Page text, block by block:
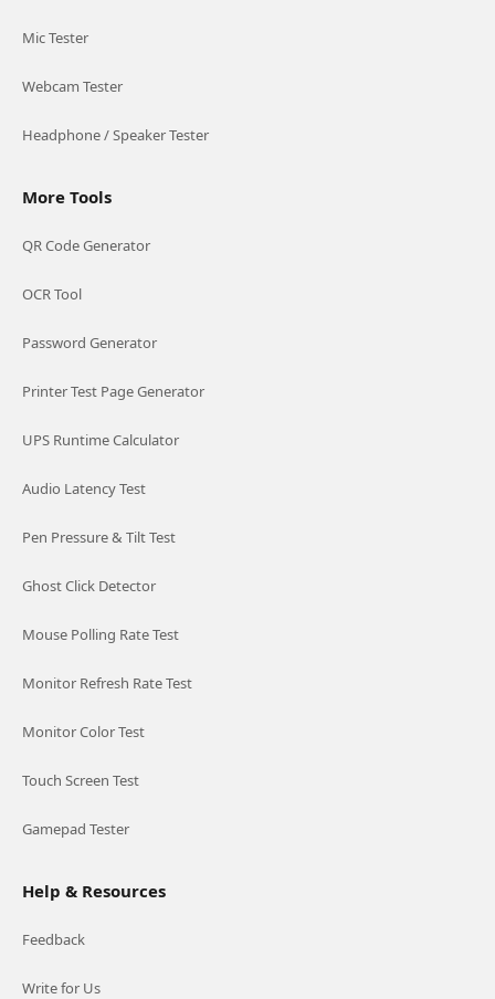
Mic Tester
Webcam Tester
Headphone / Speaker Tester
More Tools
QR Code Generator
OCR Tool
Password Generator
Printer Test Page Generator
UPS Runtime Calculator
Audio Latency Test
Pen Pressure & Tilt Test
Ghost Click Detector
Mouse Polling Rate Test
Monitor Refresh Rate Test
Monitor Color Test
Touch Screen Test
Gamepad Tester
Help & Resources
Feedback
Write for Us